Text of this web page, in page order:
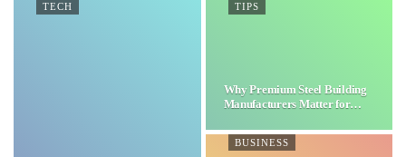
TECH TIPS
Why Premium Steel Building
Manufacturers Matter for…
BUSINESS